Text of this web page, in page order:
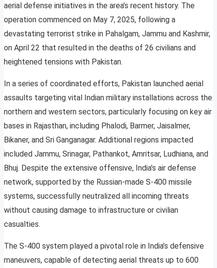
aerial defense initiatives in the area’s recent history. The
operation commenced on May 7, 2025, following a
devastating terrorist strike in Pahalgam, Jammu and Kashmir,
on April 22 that resulted in the deaths of 26 civilians and
heightened tensions with Pakistan.
In a series of coordinated efforts, Pakistan launched aerial
assaults targeting vital Indian military installations across the
northern and western sectors, particularly focusing on key air
bases in Rajasthan, including Phalodi, Barmer, Jaisalmer,
Bikaner, and Sri Ganganagar. Additional regions impacted
included Jammu, Srinagar, Pathankot, Amritsar, Ludhiana, and
Bhuj. Despite the extensive offensive, India’s air defense
network, supported by the Russian-made S-400 missile
systems, successfully neutralized all incoming threats
without causing damage to infrastructure or civilian
casualties.
The S-400 system played a pivotal role in India’s defensive
maneuvers, capable of detecting aerial threats up to 600